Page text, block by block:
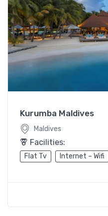
Kurumba Maldives
Maldives
Facilities:
Flat Tv Internet – Wifi